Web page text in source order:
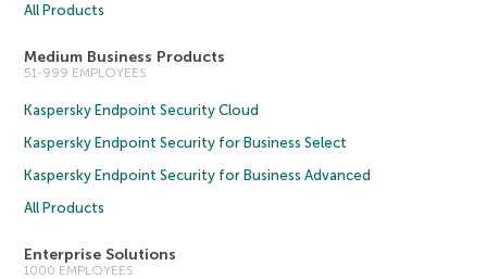
All Products
Medium Business Products
51-999 EMPLOYEES
Kaspersky Endpoint Security Cloud
Kaspersky Endpoint Security for Business Select
Kaspersky Endpoint Security for Business Advanced
All Products
Enterprise Solutions
1000 EMPLOYEES